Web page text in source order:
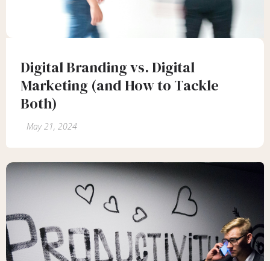
Digital Branding vs. Digital
Marketing (and How to Tackle
Both)
May 21, 2024